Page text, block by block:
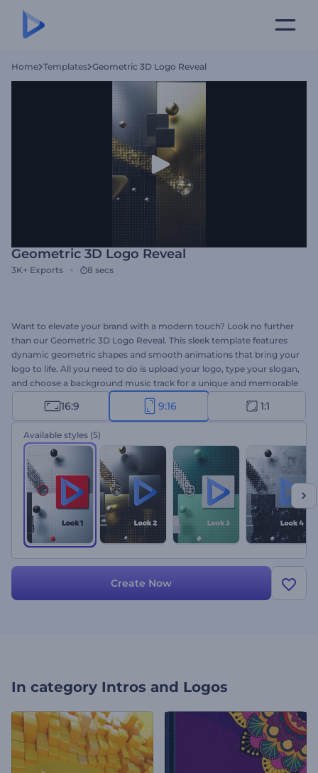
Home Templates Geometric 3D Logo Reveal
Geometric 3D Logo Reveal
3K+ Exports 8 secs
Want to elevate your brand with a modern touch? Look no further
than our Geometric 3D Logo Reveal. This sleek template features
dynamic geometric shapes and smooth animations that bring your
logo to life. All you need to do is upload your logo, type your slogan,
and choose a background music track for a unique and memorable
intro. Perfect for company and service promos, creative
presentation openers, channel intros or outros, and more. Create
now and impress your audience!
16:9 9:16 1:1
Available styles (5)
Create Now
In category Intros and Logos